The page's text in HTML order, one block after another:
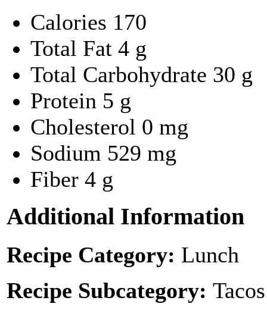
Calories 170
Total Fat 4 g
Total Carbohydrate 30 g
Protein 5 g
Cholesterol 0 mg
Sodium 529 mg
Fiber 4 g
Additional Information
Recipe Category: Lunch
Recipe Subcategory: